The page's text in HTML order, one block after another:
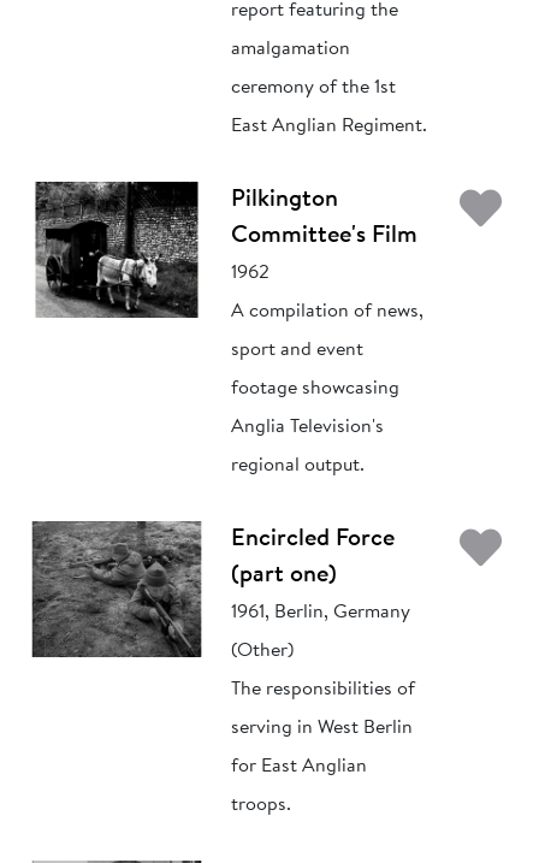
report featuring the
amalgamation
ceremony of the 1st
East Anglian Regiment.
Pilkington
Committee's Film
1962
A compilation of news,
sport and event
footage showcasing
Anglia Television's
regional output.
Encircled Force
(part one)
1961, Berlin, Germany
(Other)
The responsibilities of
serving in West Berlin
for East Anglian
troops.